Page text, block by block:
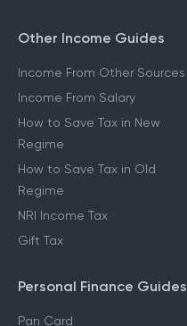
Other Income Guides
Income From Other Sources
Income From Salary
How to Save Tax in New
Regime
How to Save Tax in Old
Regime
NRI Income Tax
Gift Tax
Personal Finance Guides
Pan Card